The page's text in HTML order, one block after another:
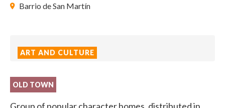
Barrio de San Martín
ART AND CULTURE
OLD TOWN